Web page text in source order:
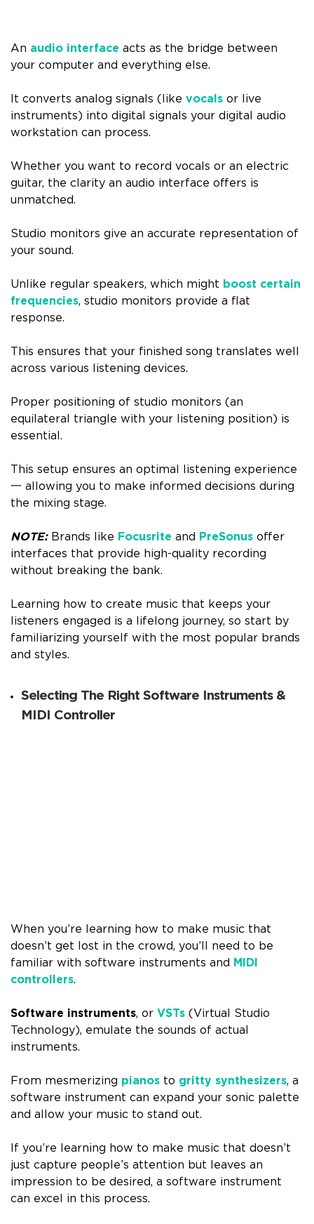
An audio interface acts as the bridge between
your computer and everything else.
It converts analog signals (like vocals or live
instruments) into digital signals your digital audio
workstation can process.
Whether you want to record vocals or an electric
guitar, the clarity an audio interface offers is
unmatched.
Studio monitors give an accurate representation of
your sound.
Unlike regular speakers, which might boost certain
frequencies, studio monitors provide a flat
response.
This ensures that your finished song translates well
across various listening devices.
Proper positioning of studio monitors (an
equilateral triangle with your listening position) is
essential.
This setup ensures an optimal listening experience
一 allowing you to make informed decisions during
the mixing stage.
NOTE:Brands like Focusrite and PreSonus offer
interfaces that provide high-quality recording
without breaking the bank.
Learning how to create music that keeps your
listeners engaged is a lifelong journey, so start by
familiarizing yourself with the most popular brands
and styles.
Selecting The Right Software Instruments &
MIDI Controller
When you’re learning how to make music that
doesn’t get lost in the crowd, you’ll need to be
familiar with software instruments and
MIDI
controllers.
Software instruments, or VSTs (Virtual Studio
Technology), emulate the sounds of actual
instruments.
From mesmerizing pianos to gritty synthesizers, a
software instrument can expand your sonic palette
and allow your music to stand out.
If you’re learning how to make music that doesn’t
just capture people’s attention but leaves an
impression to be desired, a software instrument
can excel in this process.